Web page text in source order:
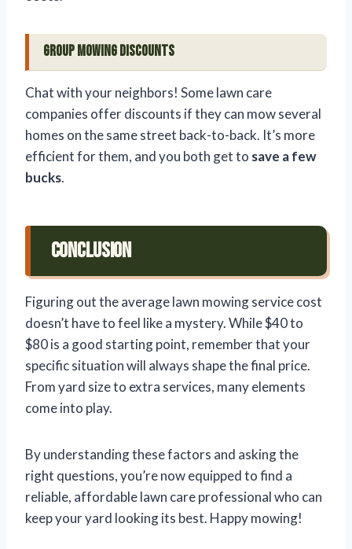
Group Mowing Discounts
Chat with your neighbors! Some lawn care
companies offer discounts if they can mow several
homes on the same street back-to-back. It’s more
efficient for them, and you both get to save a few
bucks.
Conclusion
Figuring out the average lawn mowing service cost
doesn’t have to feel like a mystery. While $40 to
$80 is a good starting point, remember that your
specific situation will always shape the final price.
From yard size to extra services, many elements
come into play.
By understanding these factors and asking the
right questions, you’re now equipped to find a
reliable, affordable lawn care professional who can
keep your yard looking its best. Happy mowing!